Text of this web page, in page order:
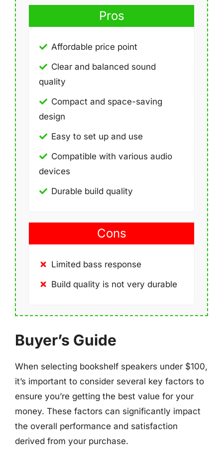
Pros
Affordable price point
Clear and balanced sound
quality
Compact and space-saving
design
Easy to set up and use
Compatible with various audio
devices
Durable build quality
Cons
Limited bass response
Build quality is not very durable
Buyer’s Guide
When selecting bookshelf speakers under $100,
it’s important to consider several key factors to
ensure you’re getting the best value for your
money. These factors can significantly impact
the overall performance and satisfaction
derived from your purchase.